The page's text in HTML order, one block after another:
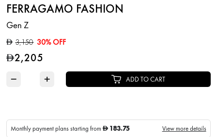
FERRAGAMO FASHION
Gen Z
D 3,150 30% OFF
D2,205
− + ADD TO CART
Monthly payment plans starting fromD 183.75 View more details